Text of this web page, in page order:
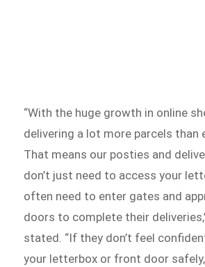
“With the huge growth in online
delivering a lot more parcels than
That means our posties and
don’t just need to access your
often need to enter gates and
doors to complete their
stated. “If they don’t feel
your letterbox or front door